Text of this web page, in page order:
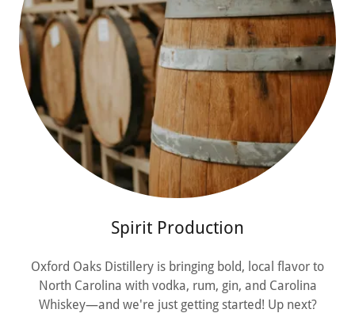
Spirit Production
Oxford Oaks Distillery is bringing bold, local flavor to
North Carolina with vodka, rum, gin, and Carolina
Whiskey—and we're just getting started! Up next?